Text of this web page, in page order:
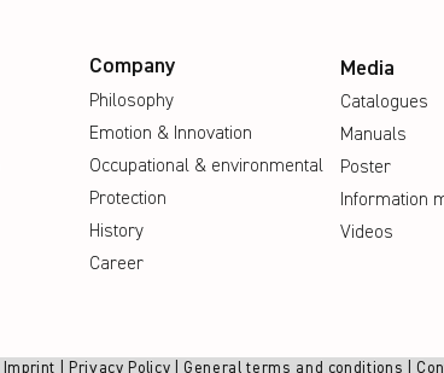
Company
Philosophy
Emotion & Innovation
Occupational & environmental
Protection
History
Career
Media
Catalogues
Manuals
Poster
Information
Videos
Imprint Privacy Policy General terms and conditions